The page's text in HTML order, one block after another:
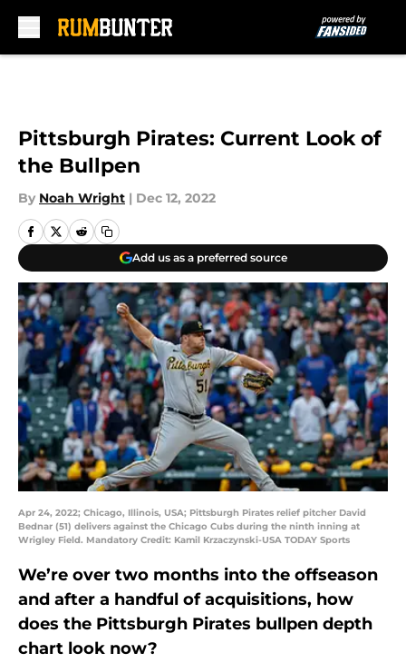
Pittsburgh Pirates: Current Look of
the Bullpen
By Noah Wright | Dec 12, 2022
Add us as a preferred source
Apr 24, 2022; Chicago, Illinois, USA; Pittsburgh Pirates relief pitcher David
Bednar (51) delivers against the Chicago Cubs during the ninth inning at
Wrigley Field. Mandatory Credit: Kamil Krzaczynski-USA TODAY Sports
We’re over two months into the offseason
and after a handful of acquisitions, how
does the Pittsburgh Pirates bullpen depth
chart look now?